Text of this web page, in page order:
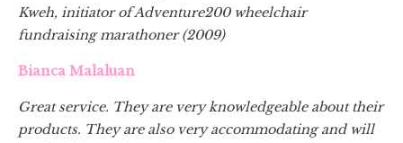
Kweh, initiator of Adventure200 wheelchair
fundraising marathoner (2009)
Bianca Malaluan
Great service. They are very knowledgeable about their
products. They are also very accommodating and will